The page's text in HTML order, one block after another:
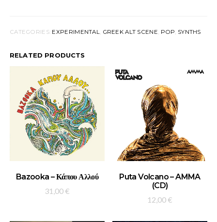
CATEGORIES: EXPERIMENTAL, GREEK ALT SCENE, POP, SYNTHS
RELATED PRODUCTS
ADD TO BASKET
Bazooka – Κάπου Αλλού
31,00 €
ADD TO BASKET
Puta Volcano – AMMA
(CD)
12,00 €